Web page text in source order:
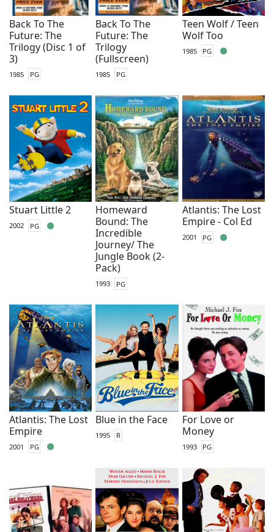
Back To The
Future: The
Trilogy (Disc 1 of
3)
1985 PG
Back To The
Future: The
Trilogy
(Fullscreen)
1985 PG
Teen Wolf / Teen
Wolf Too
1985 PG
Stuart Little 2
2002 PG
Homeward
Bound: The
Incredible
Journey/ The
Jungle Book (2-
Pack)
1993 PG
Atlantis: The Lost
Empire - Col Ed
2001 PG
Atlantis: The Lost
Empire
2001 PG
Blue in the Face
1995 R
For Love or
Money
1993 PG